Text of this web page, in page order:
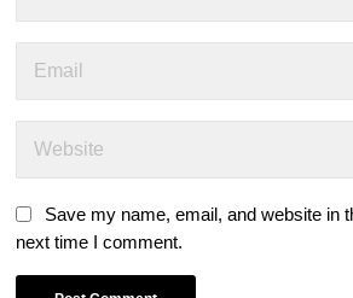
Save my name, email, and website in
next time I comment.